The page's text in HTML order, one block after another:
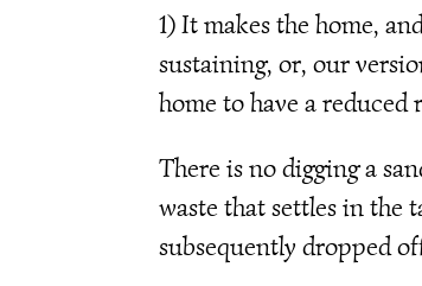
1) It makes the home,
sustaining, or, our
home to have a
There is no digging a
waste that settles in the
subsequently dropped